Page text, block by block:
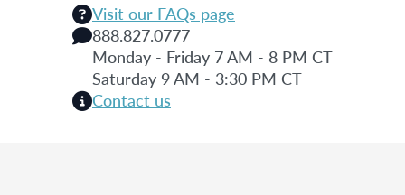
Visit our FAQs page
888.827.0777
Monday - Friday 7 AM - 8 PM CT
Saturday 9 AM - 3:30 PM CT
Contact us